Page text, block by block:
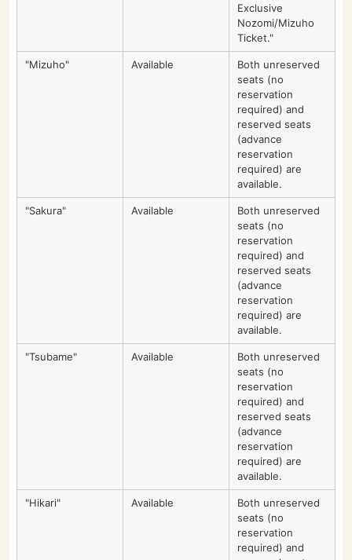
Exclusive
Nozomi/Mizuho
Ticket."
"Mizuho" Available
Both unreserved
seats (no
reservation
required) and
reserved seats
(advance
reservation
required) are
available.
"Sakura" Available
Both unreserved
seats (no
reservation
required) and
reserved seats
(advance
reservation
required) are
available.
"Tsubame" Available
Both unreserved
seats (no
reservation
required) and
reserved seats
(advance
reservation
required) are
available.
"Hikari" Available
Both unreserved
seats (no
reservation
required) and